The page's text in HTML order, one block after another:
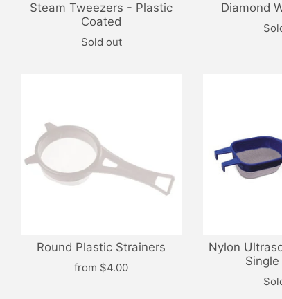
Steam Tweezers - Plastic
Coated
Sold out
Diamond
Round Plastic Strainers
from $4.00
Nylon